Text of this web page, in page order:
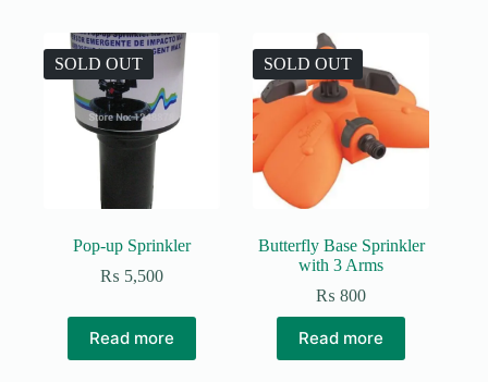
SOLD OUT
Pop-up Sprinkler
₨ 5,500
Read more
SOLD OUT
Butterfly Base Sprinkler
with 3 Arms
₨ 800
Read more